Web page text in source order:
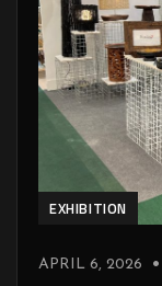
EXHIBITION
APRIL 6, 2026